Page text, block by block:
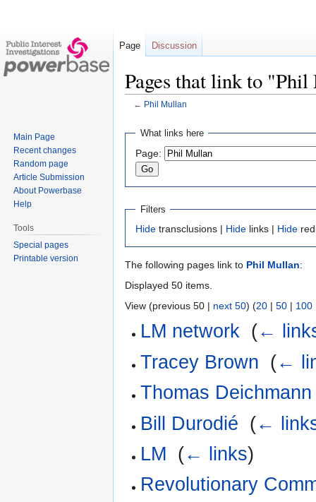
Pages that link to
← Phil Mullan
Jump
navigation
Jump
search
What links here
Page:
Filters
Hide transclusions | Hide links | Hide
The following pages link to Phil Mullan:
Displayed 50 items.
View (previous 50 | next 50) (20 | 50 | 100
LM network (←
Tracey Brown (←
Thomas Deichmann
Bill Durodié (←
LM (← links)
Revolutionary
Page Discussion
Main Page
Recent changes
Random page
Article Submission
About Powerbase
Help
Tools
Special pages
Printable version